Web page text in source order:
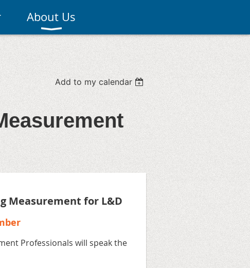
About Us
Add to my calendar
Measurement for L&D
Professionals will speak the